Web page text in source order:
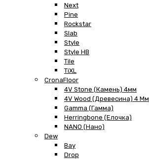
Next
Pine
Rockstar
Slab
Style
Style HB
Tile
TiXL
CronaFloor
4V Stone (Камень) 4мм
4V Wood (Древесина) 4 Мм
Gamma (Гамма)
Herringbone (Елочка)
NANO (Нано)
Dew
Bay
Drop